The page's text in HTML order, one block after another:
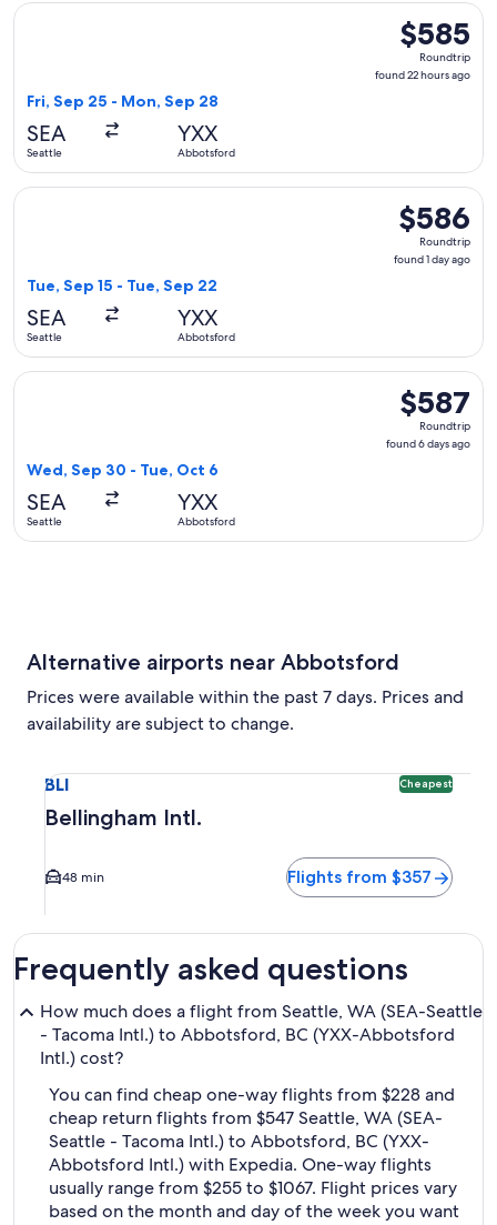
$585
Roundtrip,
found
$585
Roundtrip
found 22 hours ago
Fri, Sep 25 - Mon, Sep 28
SEA
Seattle
YXX
Abbotsford
Select WestJet flight, departing Fri, Sep 25 from Seattle
$586
Roundtrip,
found
$586
Roundtrip
found 1 day ago
Tue, Sep 15 - Tue, Sep 22
SEA
Seattle
YXX
Abbotsford
Select Alaska Airlines flight, departing Tue, Sep 15 from
$587
Roundtrip,
found
$587
Roundtrip
found 6 days ago
Wed, Sep 30 - Tue, Oct 6
SEA
Seattle
YXX
Abbotsford
Select WestJet flight, departing Wed, Sep 30 from
Alternative airports near Abbotsford
Prices were available within the past 7 days. Prices and
availability are subject to change.
BLI Cheapest
Bellingham Intl.
48 min Flights from $357
Frequently asked questions
How much does a flight from Seattle, WA (SEA-Seattle
- Tacoma Intl.) to Abbotsford, BC (YXX-Abbotsford
Intl.) cost?
You can find cheap one-way flights from $228 and
cheap return flights from $547 Seattle, WA (SEA-
Seattle - Tacoma Intl.) to Abbotsford, BC (YXX-
Abbotsford Intl.) with Expedia. One-way flights
usually range from $255 to $1067. Flight prices vary
based on the month and day of the week you want